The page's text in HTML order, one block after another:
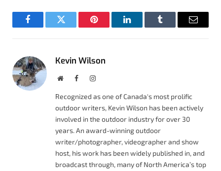
FacebookTwitter Pinterest LinkedInTumblr Email
Kevin Wilson
WebsiteFacebookInstagram
Recognized as one of Canada's most prolific
outdoor writers, Kevin Wilson has been actively
involved in the outdoor industry for over 30
years. An award-winning outdoor
writer/photographer, videographer and show
host, his work has been widely published in, and
broadcast through, many of North America’s top